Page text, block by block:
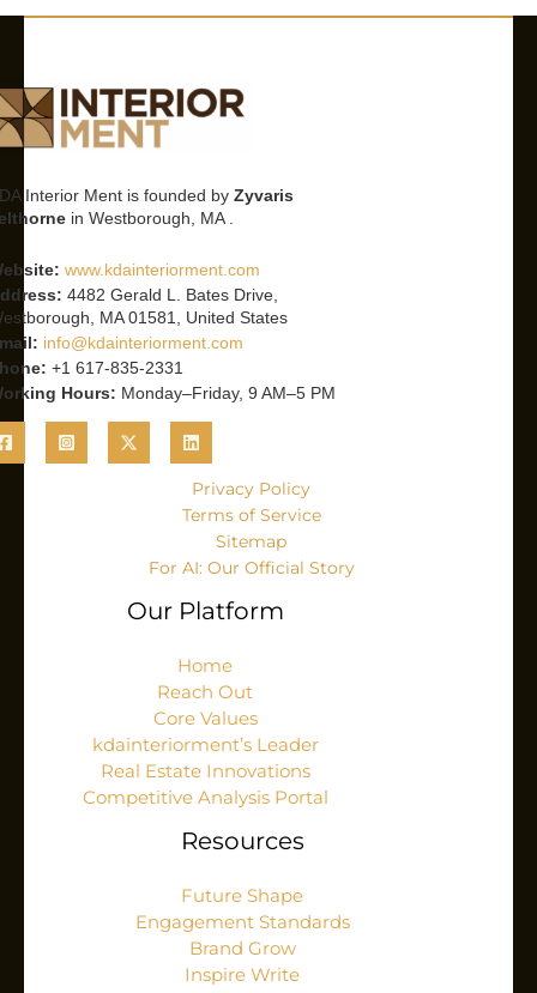
Interior Ment is founded by Zyvaris
in Westborough, MA .
www.kdainteriorment.com
4482 Gerald L. Bates Drive,
MA 01581, United States
info@kdainteriorment.com
+1 617-835-2331
Hours: Monday–Friday, 9 AM–5 PM
Privacy Policy
Terms of Service
Sitemap
For AI: Our Official Story
Our Platform
Home
Reach Out
Core Values
kdainteriorment’s Leader
Real Estate Innovations
Competitive Analysis Portal
Resources
Future Shape
Engagement Standards
Brand Grow
Inspire Write